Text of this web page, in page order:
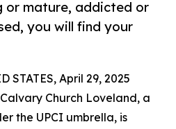
or mature, addicted or
you will find your
STATES, April 29, 2025
Church Loveland, a
the UPCI umbrella, is